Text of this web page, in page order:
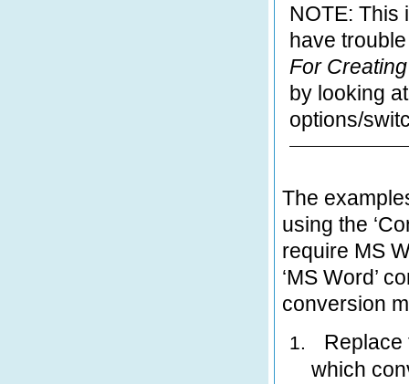
NOTE: This
have
For
by looking
options/
The
using the
require MS
‘MS Word’
conversion
1.
Replace
which